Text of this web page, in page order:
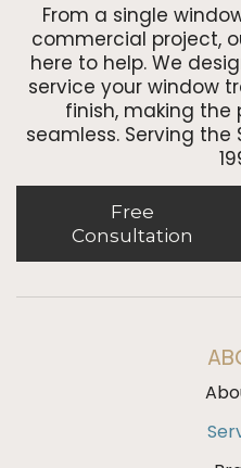
From a single
commercial project,
here to help. We
service your window
finish, making the
seamless. Serving
Free
Consultation